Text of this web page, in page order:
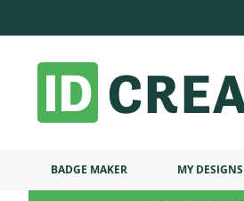
BADGE MAKER MY DESIGNS